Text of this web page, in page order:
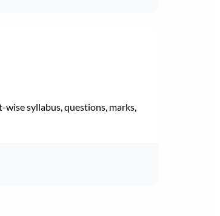
wise syllabus, questions, marks,